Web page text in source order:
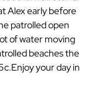
Alex early before
patrolled open
of water moving
beaches the
your day in